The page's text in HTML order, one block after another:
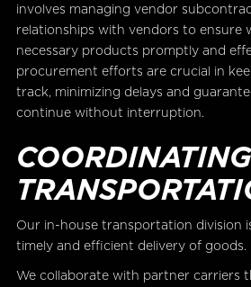
involves managing vendor
relationships with vendors to ensure
necessary products promptly and
procurement efforts are crucial in
track, minimizing delays and
continue without interruption.
COORDINATING
Our in-house transportation division
timely and efficient delivery of goods.
We collaborate with partner carriers